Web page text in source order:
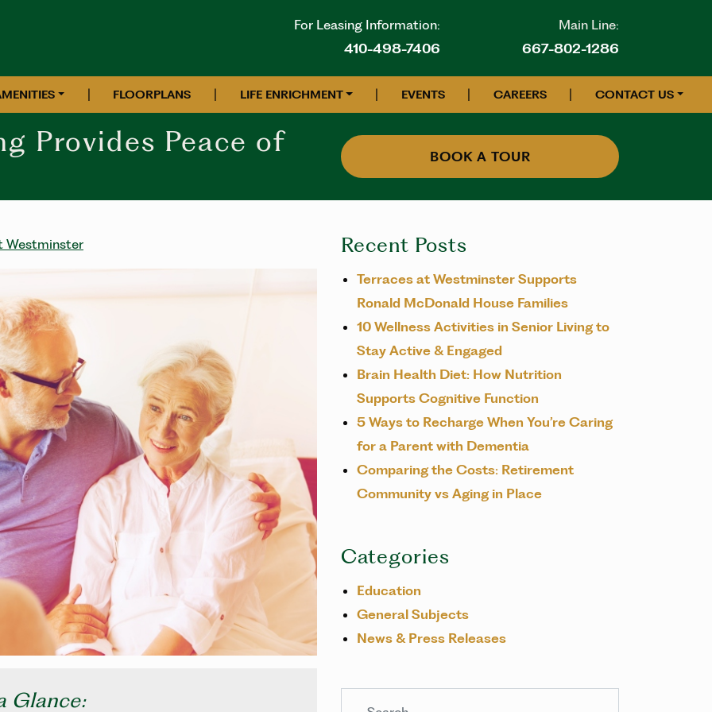
For Leasing Information:
410-498-7406
Main Line:
667-802-1286
FLOORPLANS LIFE ENRICHMENT EVENTS CAREERS CONTACT US
Provides Peace of BOOK A TOUR
Westminster
Glance:
Recent Posts
Terraces at Westminster Supports
Ronald McDonald House Families
10 Wellness Activities in Senior Living to
Stay Active & Engaged
Brain Health Diet: How Nutrition
Supports Cognitive Function
5 Ways to Recharge When You’re Caring
for a Parent with Dementia
Comparing the Costs: Retirement
Community vs Aging in Place
Categories
Education
General Subjects
News & Press Releases